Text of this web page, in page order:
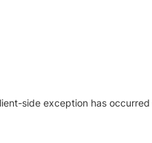
side exception has occurred